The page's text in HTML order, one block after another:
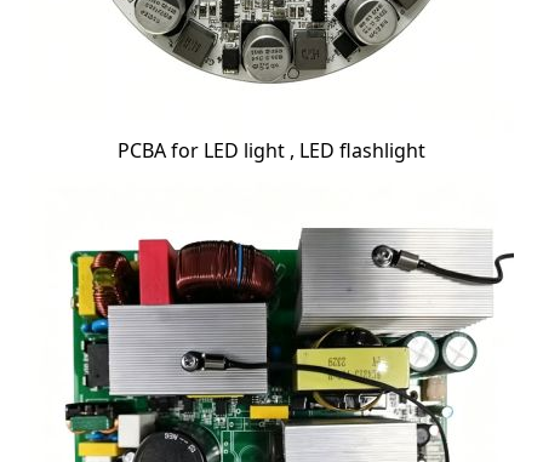
PCBA for LED light , LED flashlight